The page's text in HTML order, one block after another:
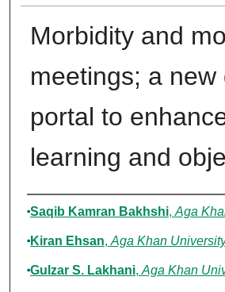
Morbidity and
meetings; a new
portal to
learning and
Authors
Saqib Kamran Bakhshi, Aga
Kiran Ehsan, Aga Khan
Gulzar S. Lakhani, Aga Khan